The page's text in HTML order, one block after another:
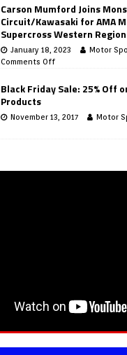
Carson Mumford Joins
Circuit/Kawasaki for AMA
Supercross Western
January 18, 2023
Motor
Comments Off
Black Friday Sale: 25% Off
Products
November 13, 2017 Motor